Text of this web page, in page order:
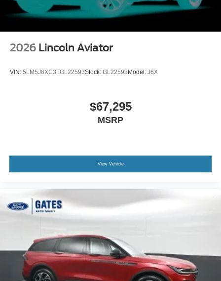
2026 Lincoln Aviator
VIN: 5LM5J6XC3TGL22593Stock: GL22593 Model: J6X
$67,295
MSRP
View Vehicle